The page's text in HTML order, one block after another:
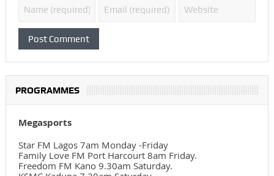
PROGRAMMES
Megasports
Star FM Lagos 7am Monday -Friday
Family Love FM Port Harcourt 8am Friday.
Freedom FM Kano 9.30am Saturday.